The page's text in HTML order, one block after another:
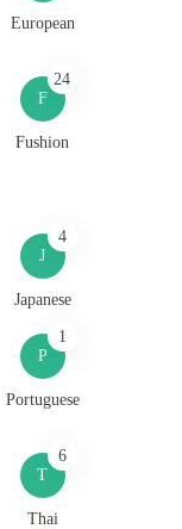
European
F
24
Fushion
J
4
Japanese
P
1
Portuguese
T
6
Thai